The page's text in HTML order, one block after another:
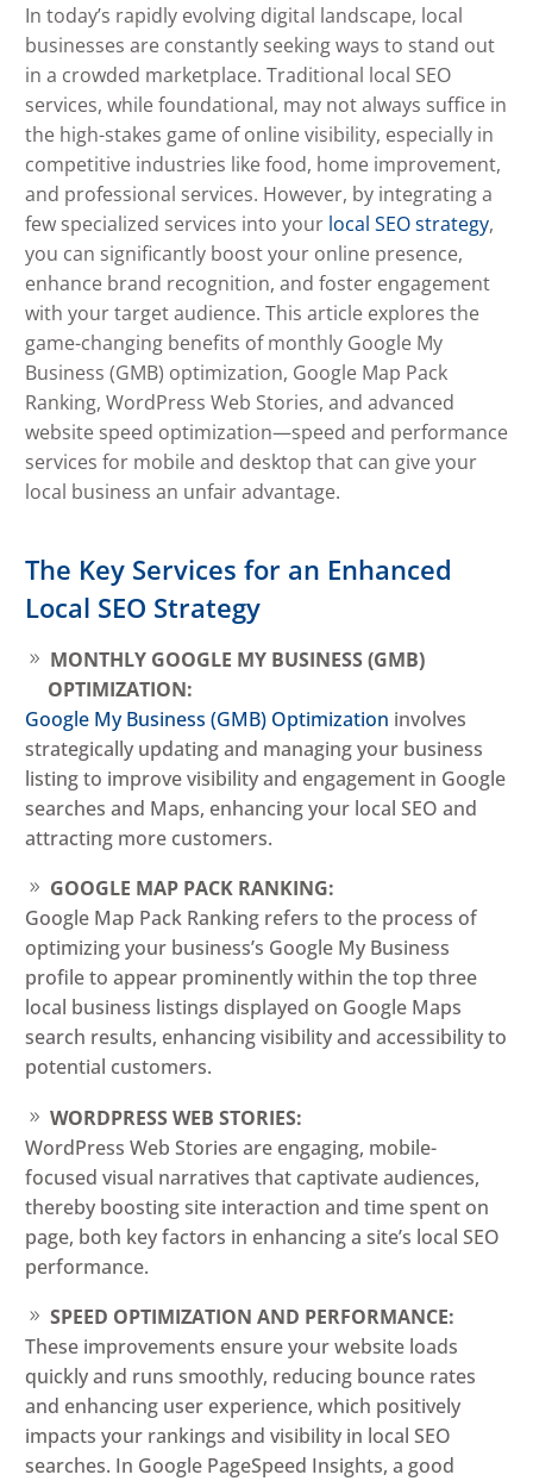
In today’s rapidly evolving digital landscape, local
businesses are constantly seeking ways to stand out
in a crowded marketplace. Traditional local SEO
services, while foundational, may not always suffice in
the high-stakes game of online visibility, especially in
competitive industries like food, home improvement,
and professional services. However, by integrating a
few specialized services into your local SEO strategy,
you can significantly boost your online presence,
enhance brand recognition, and foster engagement
with your target audience. This article explores the
game-changing benefits of monthly Google My
Business (GMB) optimization, Google Map Pack
Ranking, WordPress Web Stories, and advanced
website speed optimization—speed and performance
services for mobile and desktop that can give your
local business an unfair advantage.
The Key Services for an Enhanced
Local SEO Strategy
MONTHLY GOOGLE MY BUSINESS (GMB)
OPTIMIZATION:
Google My Business (GMB) Optimization involves
strategically updating and managing your business
listing to improve visibility and engagement in Google
searches and Maps, enhancing your local SEO and
attracting more customers.
GOOGLE MAP PACK RANKING:
Google Map Pack Ranking refers to the process of
optimizing your business’s Google My Business
profile to appear prominently within the top three
local business listings displayed on Google Maps
search results, enhancing visibility and accessibility to
potential customers.
WORDPRESS WEB STORIES:
WordPress Web Stories are engaging, mobile-
focused visual narratives that captivate audiences,
thereby boosting site interaction and time spent on
page, both key factors in enhancing a site’s local SEO
performance.
SPEED OPTIMIZATION AND PERFORMANCE:
These improvements ensure your website loads
quickly and runs smoothly, reducing bounce rates
and enhancing user experience, which positively
impacts your rankings and visibility in local SEO
searches. In Google PageSpeed Insights, a good